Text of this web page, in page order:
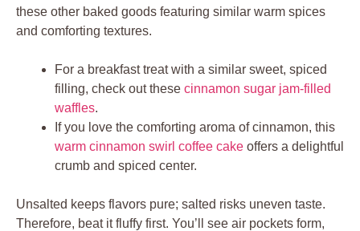
these other baked goods featuring similar warm spices
and comforting textures.
For a breakfast treat with a similar sweet, spiced
filling, check out these cinnamon sugar jam-filled
waffles.
If you love the comforting aroma of cinnamon, this
warm cinnamon swirl coffee cake offers a delightful
crumb and spiced center.
Unsalted keeps flavors pure; salted risks uneven taste.
Therefore, beat it fluffy first. You’ll see air pockets form,